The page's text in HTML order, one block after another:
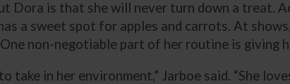
Dora is that she will never turn down a treat.
a sweet spot for apples and carrots. At
non-negotiable part of her routine is giving
take in her environment,” Jarboe said. “She